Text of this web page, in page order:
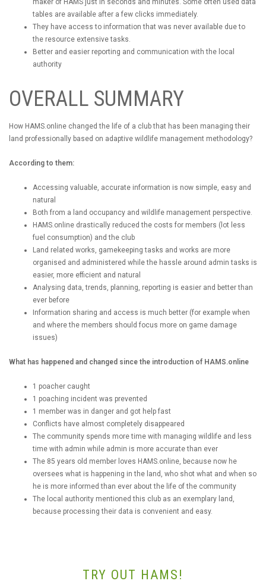
maker of HAMS just in seconds and minutes. Some often used data
tables are available after a few clicks immediately.
They have access to information that was never available due to
the resource extensive tasks.
Better and easier reporting and communication with the local
authority
OVERALL SUMMARY
How HAMS.online changed the life of a club that has been managing their
land professionally based on adaptive wildlife management methodology?
According to them:
Accessing valuable, accurate information is now simple, easy and
natural
Both from a land occupancy and wildlife management perspective.
HAMS.online drastically reduced the costs for members (lot less
fuel consumption) and the club
Land related works, gamekeeping tasks and works are more
organised and administered while the hassle around admin tasks is
easier, more efficient and natural
Analysing data, trends, planning, reporting is easier and better than
ever before
Information sharing and access is much better (for example when
and where the members should focus more on game damage
issues)
What has happened and changed since the introduction of HAMS.online
1 poacher caught
1 poaching incident was prevented
1 member was in danger and got help fast
Conflicts have almost completely disappeared
The community spends more time with managing wildlife and less
time with admin while admin is more accurate than ever
The 85 years old member loves HAMS.online, because now he
oversees what is happening in the land, who shot what and when so
he is more informed than ever about the life of the community
The local authority mentioned this club as an exemplary land,
because processing their data is convenient and easy.
TRY OUT HAMS!